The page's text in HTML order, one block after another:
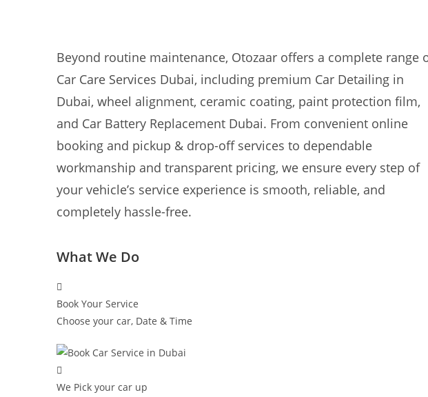
Beyond routine maintenance, Otozaar offers a complete range
Car Care Services Dubai, including premium Car Detailing in
Dubai, wheel alignment, ceramic coating, paint protection film,
and Car Battery Replacement Dubai. From convenient online
booking and pickup & drop-off services to dependable
workmanship and transparent pricing, we ensure every step of
your vehicle’s service experience is smooth, reliable, and
completely hassle-free.
What We Do
Book Your Service
Choose your car, Date & Time
We Pick your car up